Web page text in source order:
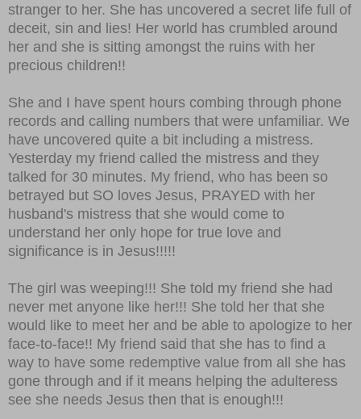
stranger to her. She has uncovered a secret life full of
deceit, sin and lies! Her world has crumbled around
her and she is sitting amongst the ruins with her
precious children!!
She and I have spent hours combing through phone
records and calling numbers that were unfamiliar. We
have uncovered quite a bit including a mistress.
Yesterday my friend called the mistress and they
talked for 30 minutes. My friend, who has been so
betrayed but SO loves Jesus, PRAYED with her
husband's mistress that she would come to
understand her only hope for true love and
significance is in Jesus!!!!!
The girl was weeping!!! She told my friend she had
never met anyone like her!!! She told her that she
would like to meet her and be able to apologize to her
face-to-face!! My friend said that she has to find a
way to have some redemptive value from all she has
gone through and if it means helping the adulteress
see she needs Jesus then that is enough!!!